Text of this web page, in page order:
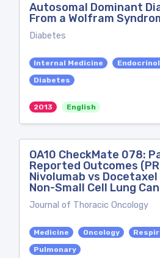
Autosomal Dominant
From a Wolfram
Diabetes
Internal Medicine
Diabetes
2013 English
OA10 CheckMate 078:
Reported Outcomes
Nivolumab vs
Non-Small Cell Lung
Journal of Thoracic Oncology
Medicine Oncology
Pulmonary